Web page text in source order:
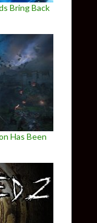
Bring Back
Has Been